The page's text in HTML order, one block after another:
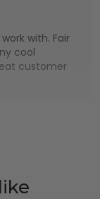
with. Fair
cool
customer